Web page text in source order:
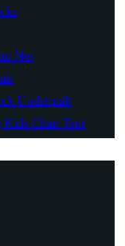
Net
Underquilt
Kids Chair Tent